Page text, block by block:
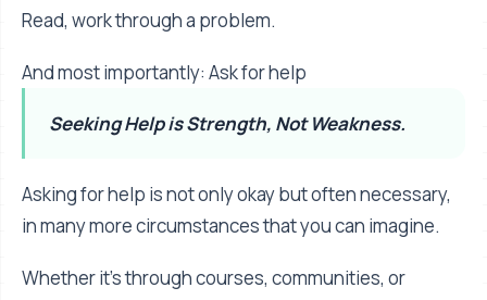
Read, work through a problem.
And most importantly: Ask for help
Seeking Help is Strength, Not Weakness.
Asking for help is not only okay but often necessary,
in many more circumstances that you can imagine.
Whether it's through courses, communities, or